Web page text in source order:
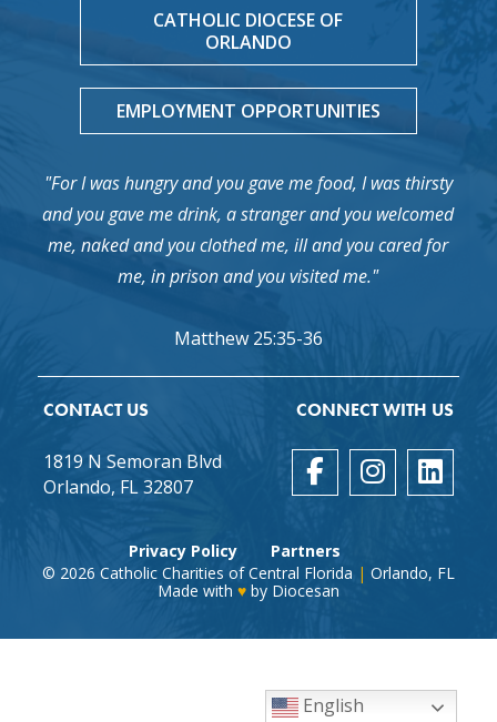
CATHOLIC DIOCESE OF
ORLANDO
EMPLOYMENT OPPORTUNITIES
"For I was hungry and you gave me food, I was thirsty
and you gave me drink, a stranger and you welcomed
me, naked and you clothed me, ill and you cared for
me, in prison and you visited me."
Matthew 25:35-36
CONTACT US
1819 N Semoran Blvd
Orlando, FL 32807
CONNECT WITH US
Privacy Policy
Partners
© 2026 Catholic Charities of Central Florida | Orlando, FL
Made with ♥ by Diocesan
English